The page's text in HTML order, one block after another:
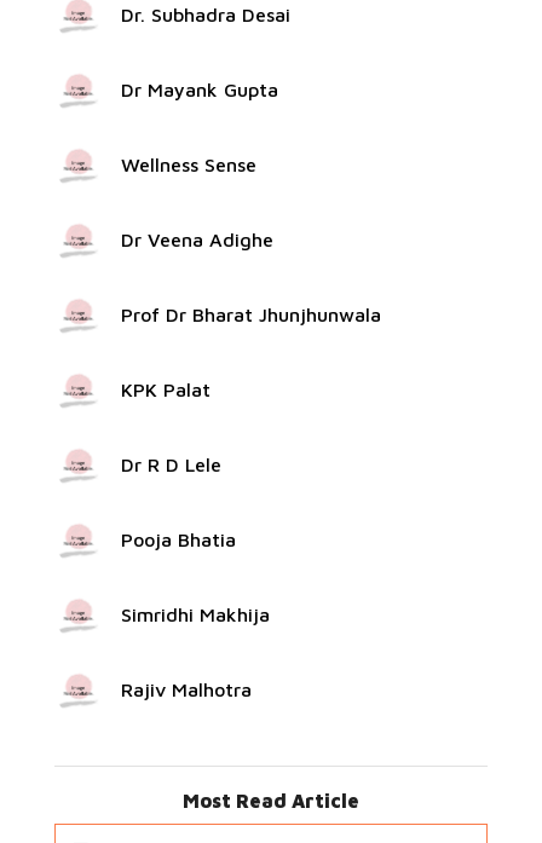
Dr. Subhadra Desai
Dr Mayank Gupta
Wellness Sense
Dr Veena Adighe
Prof Dr Bharat Jhunjhunwala
KPK Palat
Dr R D Lele
Pooja Bhatia
Simridhi Makhija
Rajiv Malhotra
Most Read Article